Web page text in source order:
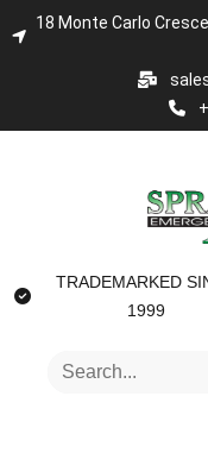
18 Monte Carlo
TRADEMARKED
1999